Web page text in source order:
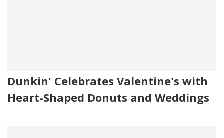
Dunkin' Celebrates Valentine's with
Heart-Shaped Donuts and Weddings